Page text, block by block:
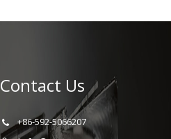
Contact Us
+86-592-5066207